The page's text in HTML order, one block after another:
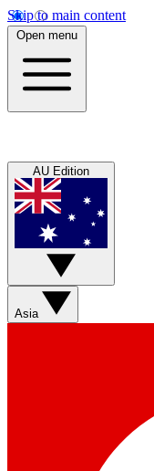
Skip to main content
Open menu
AU Edition
Asia